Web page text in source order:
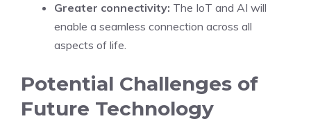
Greater connectivity: The IoT and AI will
enable a seamless connection across all
aspects of life.
Potential Challenges of
Future Technology